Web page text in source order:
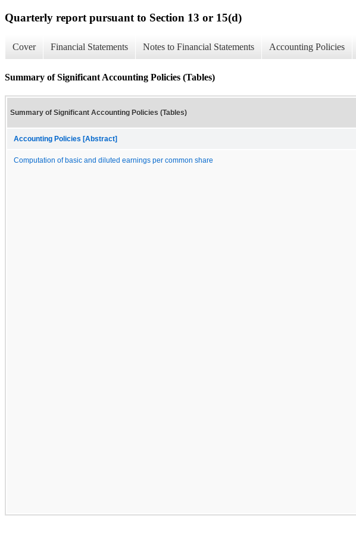
Quarterly report pursuant to Section 13 or 15(d)
Cover Financial Statements Notes to Financial Statements Accounting Policies
Summary of Significant Accounting Policies (Tables)
Summary of Significant Accounting Policies (Tables)
Accounting Policies [Abstract]
Computation of basic and diluted earnings per common share